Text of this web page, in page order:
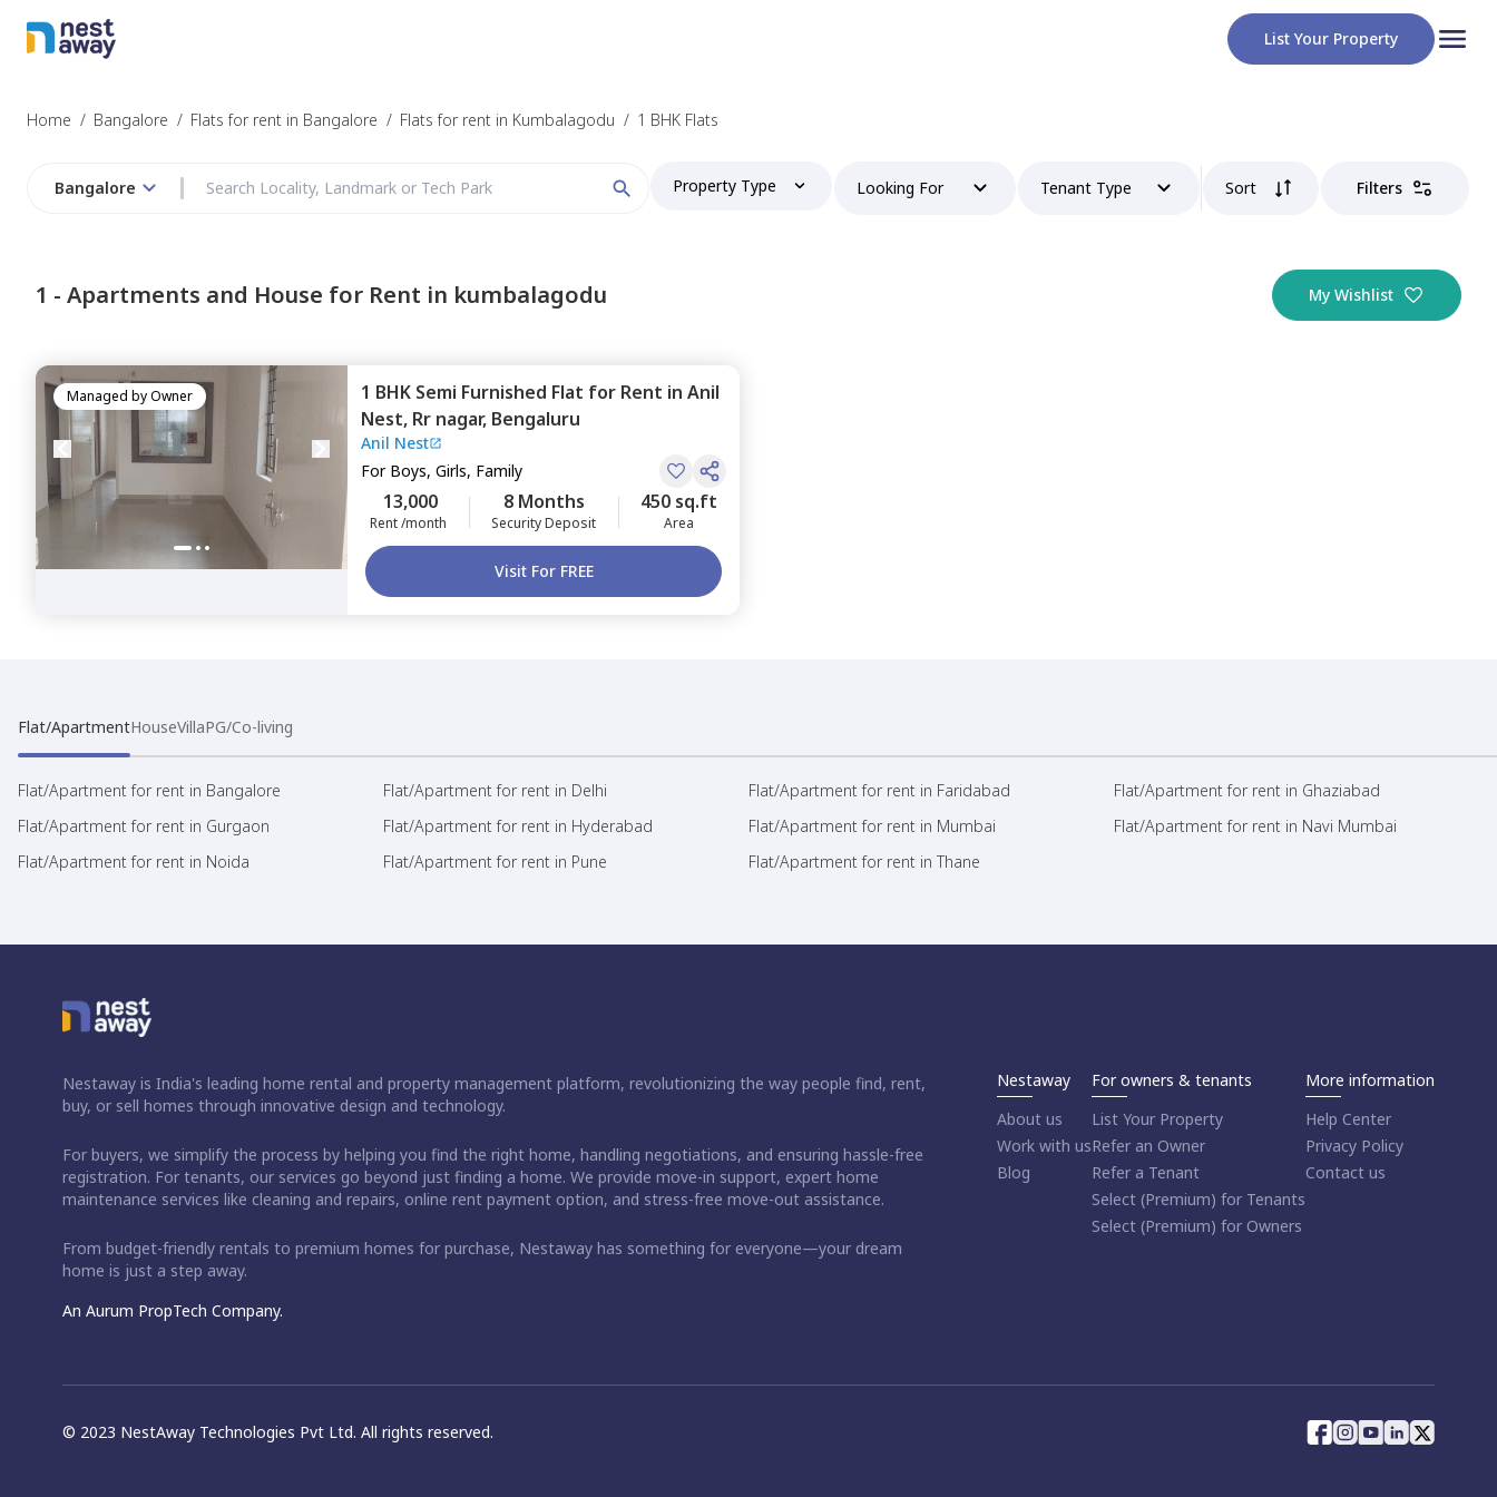
List Your Property
Home / Bangalore / Flats for rent in Bangalore / Flats for rent in Kumbalagodu / 1 BHK Flats
Bangalore Property Type Looking For Tenant Type Sort Filters
1 - Apartments and House for Rent in kumbalagodu My Wishlist
Managed byOwner 1 BHK Semi Furnished Flat for Rent in Anil
Nest, Rr nagar, Bengaluru
Anil Nest
For Boys, Girls, Family
13,000
Rent /month
8 Months
Security Deposit
450 sq.ft
Area
Visit For FREE
Flat/ApartmentHouseVillaPG/Co-living
Flat/Apartment for rent in Bangalore Flat/Apartment for rent in Delhi Flat/Apartment for rent in Faridabad
Flat/Apartment for rent in Ghaziabad
Flat/Apartment for rent in Gurgaon
Flat/Apartment for rent in Hyderabad Flat/Apartment for rent in Mumbai
Flat/Apartment for rent in Navi Mumbai
Flat/Apartment for rent in Noida
Flat/Apartment for rent in Pune Flat/Apartment for rent in Thane
Nestaway is India's leading home rental and property management platform, revolutionizing the way people find, rent,
buy, or sell homes through innovative design and technology.
For buyers, we simplify the process by helping you find the right home, handling negotiations, and ensuring hassle-free
registration. For tenants, our services go beyond just finding a home. We provide move-in support, expert home
maintenance services like cleaning and repairs, online rent payment option, and stress-free move-out assistance.
From budget-friendly rentals to premium homes for purchase, Nestaway has something for everyone—your dream
home is just a step away.
An Aurum PropTech Company.
Nestaway
About us
Work with us
Blog
For owners & tenants
List Your Property
Refer an Owner
Refer a Tenant
Select (Premium) for Tenants
Select (Premium) for Owners
More information
Help Center
Privacy Policy
Contact us
© 2023 NestAway Technologies Pvt Ltd. All rights reserved.